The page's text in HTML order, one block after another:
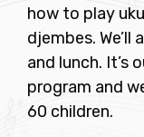
how to play
djembes. We’ll
and lunch. It’s
program and
60 children.